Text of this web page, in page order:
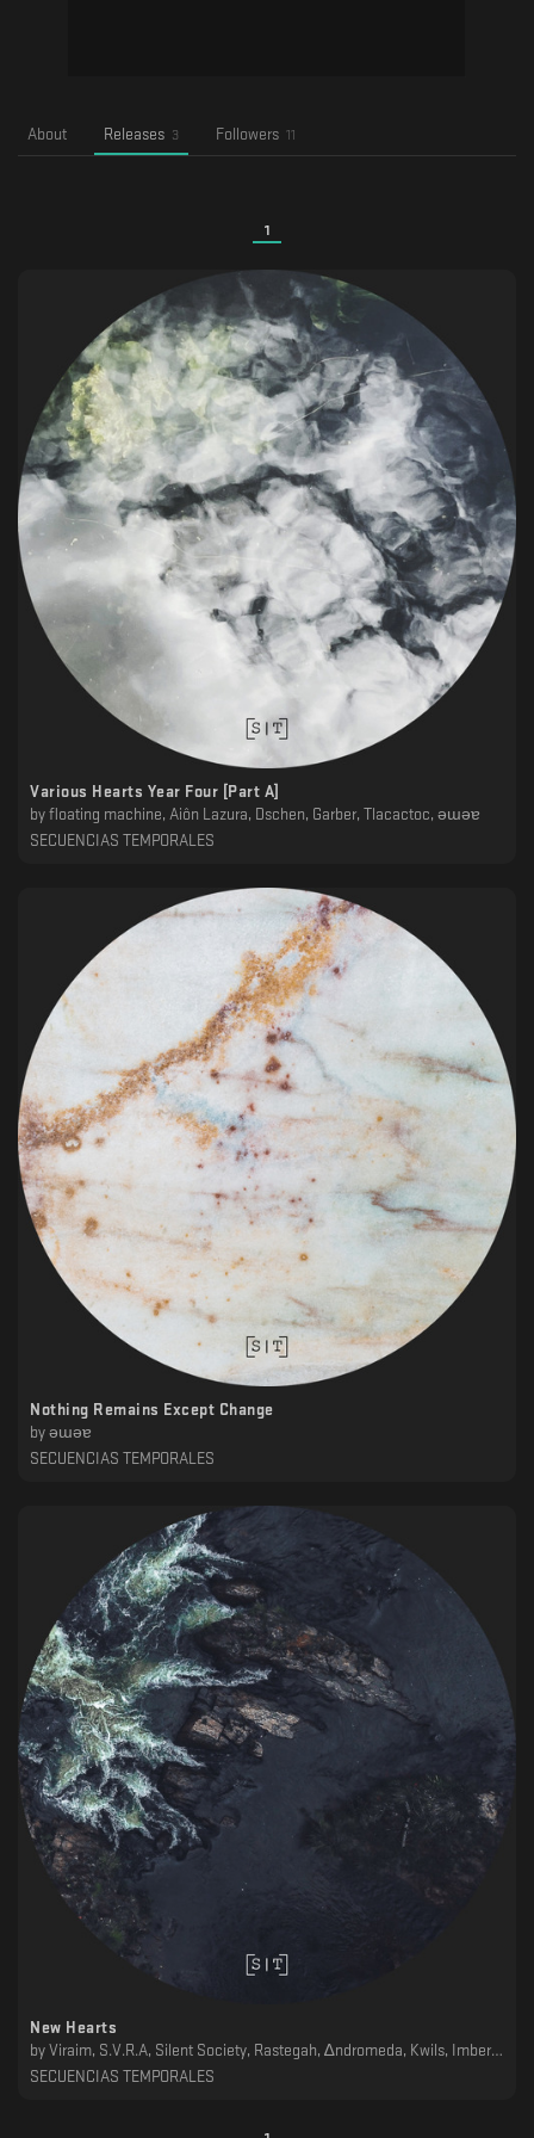
About Releases 3 Followers 11
1
Various Hearts Year Four [Part A]
by floating machine, Ai​ô​n Lazura, Dschen, Garber, Tlacactoc, ǝɯǝɐ
SECUENCIAS TEMPORALES
Nothing Remains Except Change
by ǝɯǝɐ
SECUENCIAS TEMPORALES
New Hearts
by Viraim, S.V.R.A, Silent Society, Rastegah, ∆ndromeda, Kwils, Imberbe, Garber, ǝɯǝɐ, Dschen, AH&N
SECUENCIAS TEMPORALES